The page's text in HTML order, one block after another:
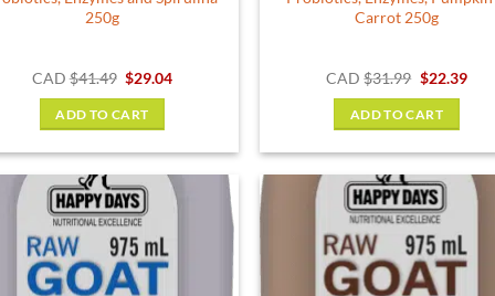
250g
CAD$41.49 Original
was:
$41.49.
$29.04Current
ADD TO CART
Carrot 250g
CAD$31.99 Original
was:
$31.99.
$22.39
ADD TO CART